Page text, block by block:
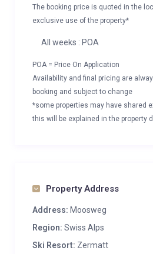
The booking price is quoted in the
exclusive use of the property*
All weeks : POA
POA = Price On Application
Availability and final pricing are
booking and subject to change
*some properties may have shared
this will be explained in the property
Property Address
Address: Moosweg
Region: Swiss Alps
Ski Resort: Zermatt